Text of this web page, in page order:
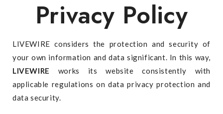
Privacy Policy
LIVEWIRE considers the protection and security of
your own information and data significant. In this way,
LIVEWIRE
works its website consistently with
applicable regulations on data privacy protection and
data security.